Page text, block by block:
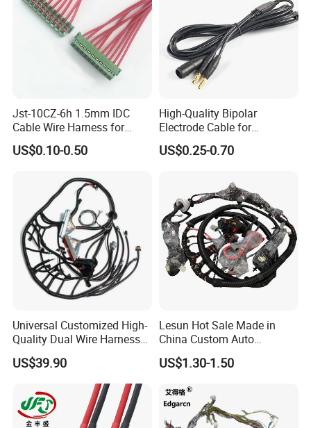
Jst-10CZ-6h 1.5mm IDC
Cable Wire Harness for
Printer Device Battery
Charger Wiring Harness
US$0.10-0.50
High-Quality Bipolar
Electrode Cable for
Enhanced Surgical
Precision
US$0.25-0.70
Universal Customized High-
Quality Dual Wire Harness
Automotive Wiring Harness
US$39.90
Lesun Hot Sale Made in
China Custom Auto
Electrical Car OEM ODM
Wire Harness Cable
US$1.30-1.50